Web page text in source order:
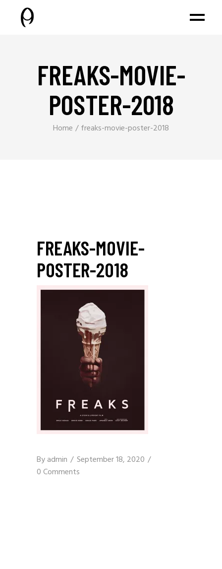
FREAKS-MOVIE-
POSTER-2018
Home freaks-movie-poster-2018
FREAKS-MOVIE-
POSTER-2018
Byadmin
September 18, 2020
0 Comments